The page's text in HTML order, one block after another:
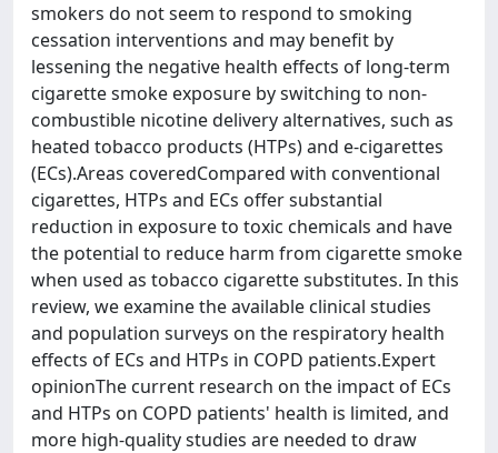
smokers do not seem to respond to smoking
cessation interventions and may benefit by
lessening the negative health effects of long-term
cigarette smoke exposure by switching to non-
combustible nicotine delivery alternatives, such as
heated tobacco products (HTPs) and e-cigarettes
(ECs).Areas coveredCompared with conventional
cigarettes, HTPs and ECs offer substantial
reduction in exposure to toxic chemicals and have
the potential to reduce harm from cigarette smoke
when used as tobacco cigarette substitutes. In this
review, we examine the available clinical studies
and population surveys on the respiratory health
effects of ECs and HTPs in COPD patients.Expert
opinionThe current research on the impact of ECs
and HTPs on COPD patients' health is limited, and
more high-quality studies are needed to draw